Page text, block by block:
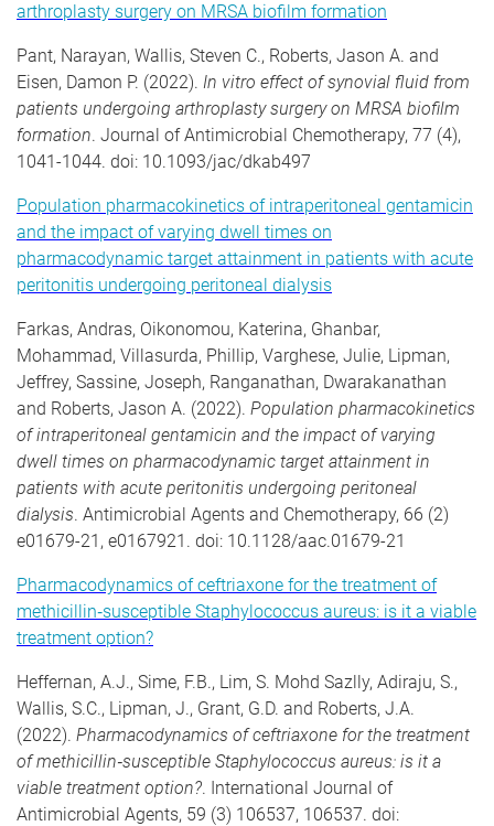
arthroplasty surgery on MRSA biofilm formation
Pant, Narayan, Wallis, Steven C., Roberts, Jason A. and
Eisen, Damon P. (2022). In vitro effect of synovial fluid from
patients undergoing arthroplasty surgery on MRSA biofilm
formation. Journal of Antimicrobial Chemotherapy, 77 (4),
1041-1044. doi: 10.1093/jac/dkab497
Population pharmacokinetics of intraperitoneal gentamicin
and the impact of varying dwell times on
pharmacodynamic target attainment in patients with acute
peritonitis undergoing peritoneal dialysis
Farkas, Andras, Oikonomou, Katerina, Ghanbar,
Mohammad, Villasurda, Phillip, Varghese, Julie, Lipman,
Jeffrey, Sassine, Joseph, Ranganathan, Dwarakanathan
and Roberts, Jason A. (2022). Population pharmacokinetics
of intraperitoneal gentamicin and the impact of varying
dwell times on pharmacodynamic target attainment in
patients with acute peritonitis undergoing peritoneal
dialysis. Antimicrobial Agents and Chemotherapy, 66 (2)
e01679-21, e0167921. doi: 10.1128/aac.01679-21
Pharmacodynamics of ceftriaxone for the treatment of
methicillin‐susceptible Staphylococcus aureus: is it a viable
treatment option?
Heffernan, A.J., Sime, F.B., Lim, S. Mohd Sazlly, Adiraju, S.,
Wallis, S.C., Lipman, J., Grant, G.D. and Roberts, J.A.
(2022). Pharmacodynamics of ceftriaxone for the treatment
of methicillin‐susceptible Staphylococcus aureus: is it a
viable treatment option?. International Journal of
Antimicrobial Agents, 59 (3) 106537, 106537. doi: